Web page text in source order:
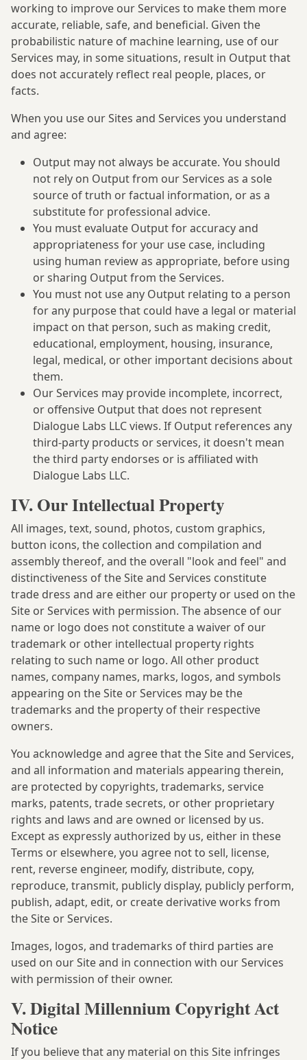
working to improve our Services to make them more
accurate, reliable, safe, and beneficial. Given the
probabilistic nature of machine learning, use of our
Services may, in some situations, result in Output that
does not accurately reflect real people, places, or
facts.
When you use our Sites and Services you understand
and agree:
Output may not always be accurate. You should
not rely on Output from our Services as a sole
source of truth or factual information, or as a
substitute for professional advice.
You must evaluate Output for accuracy and
appropriateness for your use case, including
using human review as appropriate, before using
or sharing Output from the Services.
You must not use any Output relating to a person
for any purpose that could have a legal or material
impact on that person, such as making credit,
educational, employment, housing, insurance,
legal, medical, or other important decisions about
them.
Our Services may provide incomplete, incorrect,
or offensive Output that does not represent
Dialogue Labs LLC views. If Output references any
third-party products or services, it doesn't mean
the third party endorses or is affiliated with
Dialogue Labs LLC.
IV. Our Intellectual Property
All images, text, sound, photos, custom graphics,
button icons, the collection and compilation and
assembly thereof, and the overall "look and feel" and
distinctiveness of the Site and Services constitute
trade dress and are either our property or used on the
Site or Services with permission. The absence of our
name or logo does not constitute a waiver of our
trademark or other intellectual property rights
relating to such name or logo. All other product
names, company names, marks, logos, and symbols
appearing on the Site or Services may be the
trademarks and the property of their respective
owners.
You acknowledge and agree that the Site and Services,
and all information and materials appearing therein,
are protected by copyrights, trademarks, service
marks, patents, trade secrets, or other proprietary
rights and laws and are owned or licensed by us.
Except as expressly authorized by us, either in these
Terms or elsewhere, you agree not to sell, license,
rent, reverse engineer, modify, distribute, copy,
reproduce, transmit, publicly display, publicly perform,
publish, adapt, edit, or create derivative works from
the Site or Services.
Images, logos, and trademarks of third parties are
used on our Site and in connection with our Services
with permission of their owner.
V. Digital Millennium Copyright Act
Notice
If you believe that any material on this Site infringes